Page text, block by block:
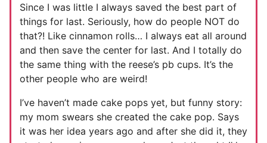
Since I was little I always saved the best part of
things for last. Seriously, how do people NOT do
that?! Like cinnamon rolls… I always eat all around
and then save the center for last. And I totally do
the same thing with the reese’s pb cups. It’s the
other people who are weird!
I’ve haven’t made cake pops yet, but funny story:
my mom swears she created the cake pop. Says
it was her idea years ago and after she did it, they